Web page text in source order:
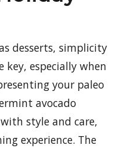
desserts, simplicity
especially when
your paleo
avocado
style and care,
experience. The